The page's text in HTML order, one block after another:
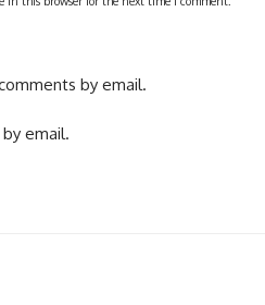
by email.
email.